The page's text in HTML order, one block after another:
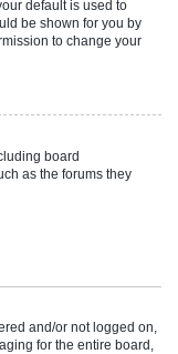
default is used to
be shown for you by
to change your
board
as the forums they
and/or not logged on,
for the entire board,